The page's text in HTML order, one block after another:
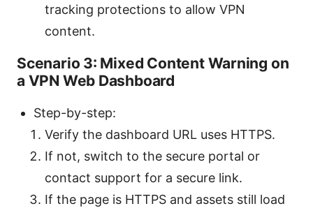
tracking protections to allow VPN
content.
Scenario 3: Mixed Content Warning on
a VPN Web Dashboard
Step-by-step:
Verify the dashboard URL uses HTTPS.
If not, switch to the secure portal or
contact support for a secure link.
If the page is HTTPS and assets still load